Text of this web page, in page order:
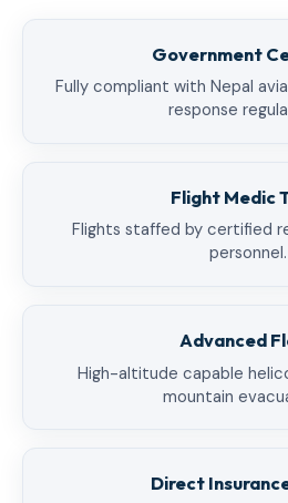
Government
Fully compliant with Nepal
response
Flight Medic
Flights staffed by certified
personnel.
Advanced
High-altitude capable
mountain
Direct